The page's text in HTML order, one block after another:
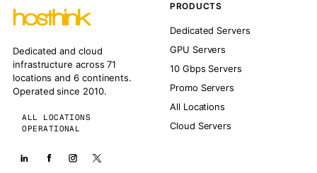
Dedicated and cloud
infrastructure across 71
locations and 6 continents.
Operated since 2010.
ALL LOCATIONS
OPERATIONAL
PRODUCTS
Dedicated Servers
GPU Servers
10 Gbps Servers
Promo Servers
All Locations
Cloud Servers